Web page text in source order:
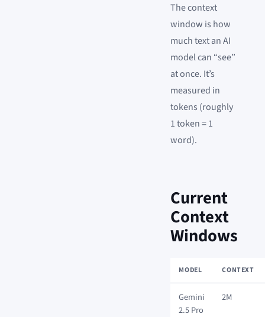
The context
window is how
much text an AI
model can “see”
at once. It’s
measured in
tokens (roughly
1 token = 1
word).
Current
Context
Windows
MODEL CONTEXT
Gemini
2.5 Pro
2M